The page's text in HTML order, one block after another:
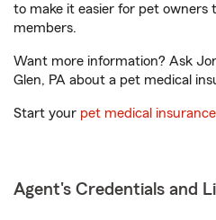
to make it easier for pet
members.
Want more information? Ask
Glen, PA about a pet medical
Start your pet medical
Agent's Credentials and